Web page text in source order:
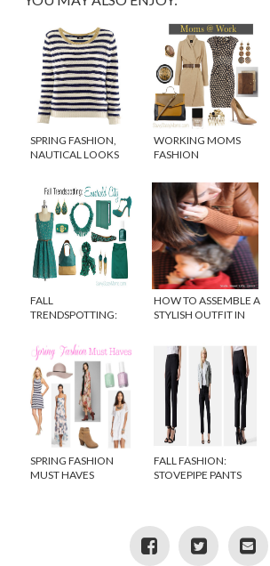
SPRING FASHION,
NAUTICAL LOOKS
WORKING MOMS
FASHION
FALL
TRENDSPOTTING:
HOW TO ASSEMBLE A
STYLISH OUTFIT IN
SPRING FASHION
MUST HAVES
FALL FASHION:
STOVEPIPE PANTS